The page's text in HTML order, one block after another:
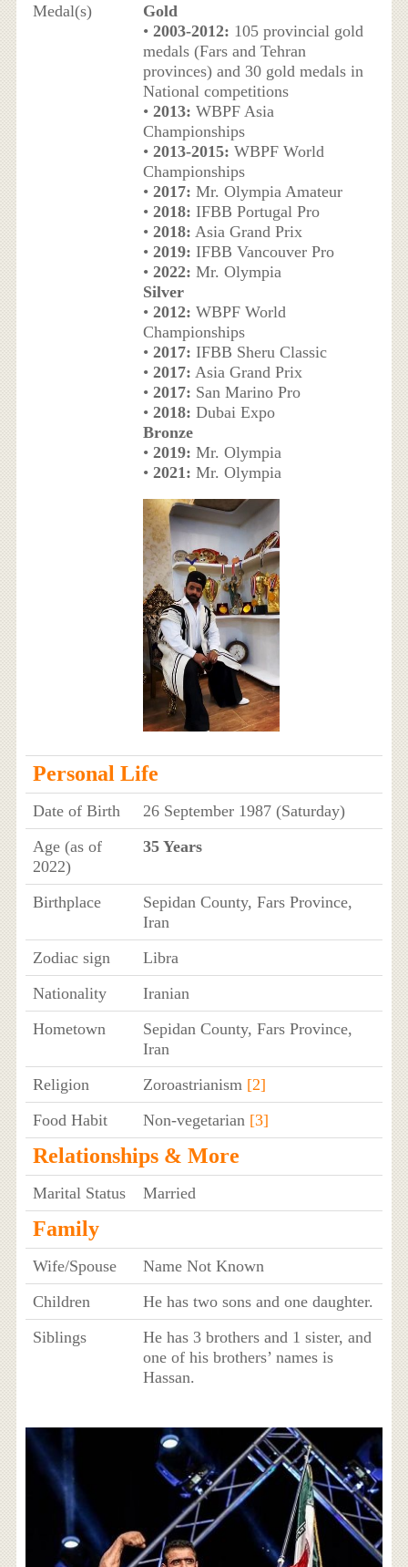
Medal(s)
Gold
• 2003-2012: 105 provincial gold
medals (Fars and Tehran
provinces) and 30 gold medals in
National competitions
• 2013: WBPF Asia
Championships
• 2013-2015: WBPF World
Championships
• 2017: Mr. Olympia Amateur
• 2018: IFBB Portugal Pro
• 2018: Asia Grand Prix
• 2019: IFBB Vancouver Pro
• 2022: Mr. Olympia
Silver
• 2012: WBPF World
Championships
• 2017: IFBB Sheru Classic
• 2017: Asia Grand Prix
• 2017: San Marino Pro
• 2018: Dubai Expo
Bronze
• 2019: Mr. Olympia
• 2021: Mr. Olympia
Personal Life
Date of Birth
26 September 1987 (Saturday)
Age (as of
2022)
35 Years
Birthplace
Sepidan County, Fars Province,
Iran
Zodiac sign
Libra
Nationality
Iranian
Hometown
Sepidan County, Fars Province,
Iran
Religion
Zoroastrianism [2]
Food Habit
Non-vegetarian [3]
Relationships & More
Marital Status Married
Family
Wife/Spouse
Name Not Known
Children
He has two sons and one daughter.
Siblings
He has 3 brothers and 1 sister, and
one of his brothers’ names is
Hassan.